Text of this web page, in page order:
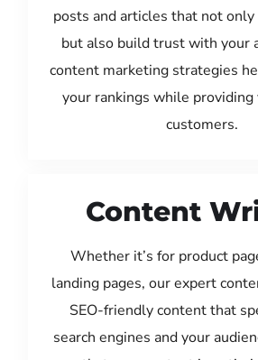
posts and articles that not
but also build trust with your
content marketing strategies
your rankings while
customers.
Content
Whether it’s for product
landing pages, our expert
SEO-friendly content that
search engines and your